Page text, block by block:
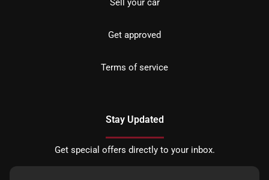
Sell your car
Get approved
Terms of service
Stay Updated
Get special offers directly to your inbox.